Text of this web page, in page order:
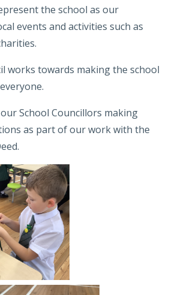
the school as our
events and activities such as
works towards making the school
School Councillors making
as part of our work with the